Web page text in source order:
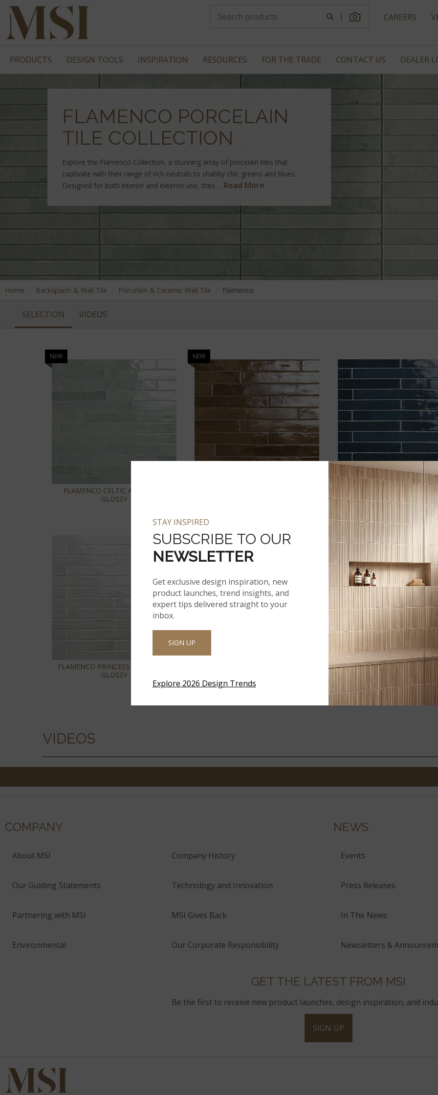
CAREERS
|
PRODUCTS DESIGN TOOLS INSPIRATION RESOURCES FOR THE TRADE CONTACT US DEALER
FLAMENCO PORCELAIN
TILE COLLECTION
Explore the Flamenco Collection, a stunning array of porcelain tiles that
captivate with their range of rich neutrals to shabby chic greens and blues.
Designed for both interior and exterior use, thes ... Read More
Home Backsplash & Wall Tile Porcelain & Ceramic Wall Tile Flamenco
SELECTION VIDEOS
NEW
FLAMENCO CELTIC AQUA 2X18
GLOSSY
NEW
FLAMENCO HALE NAVY
GLOSSY
FLAMENCO PRINCESS WHITE 2X18
GLOSSY
FLAMENCO WHALES GRAY
VIDEOS
COMPANY
About MSI Company History
Our Guiding Statements Technology and Innovation
Partnering with MSI MSI Gives Back
Environmental Our Corporate Responsibility
NEWS
Events
Press Releases
In The News
Newsletters &
GET THE LATEST FROM MSI
Be the first to receive new product launches, design inspiration, and
SIGN UP
STAY INSPIRED
SUBSCRIBE TO OUR
NEWSLETTER
Get exclusive design inspiration, new
product launches, trend insights, and
expert tips delivered straight to your
inbox.
SIGN UP
Explore 2026 Design Trends